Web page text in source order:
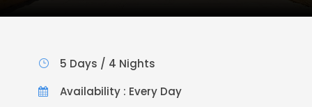
5 Days / 4 Nights
Availability : Every Day